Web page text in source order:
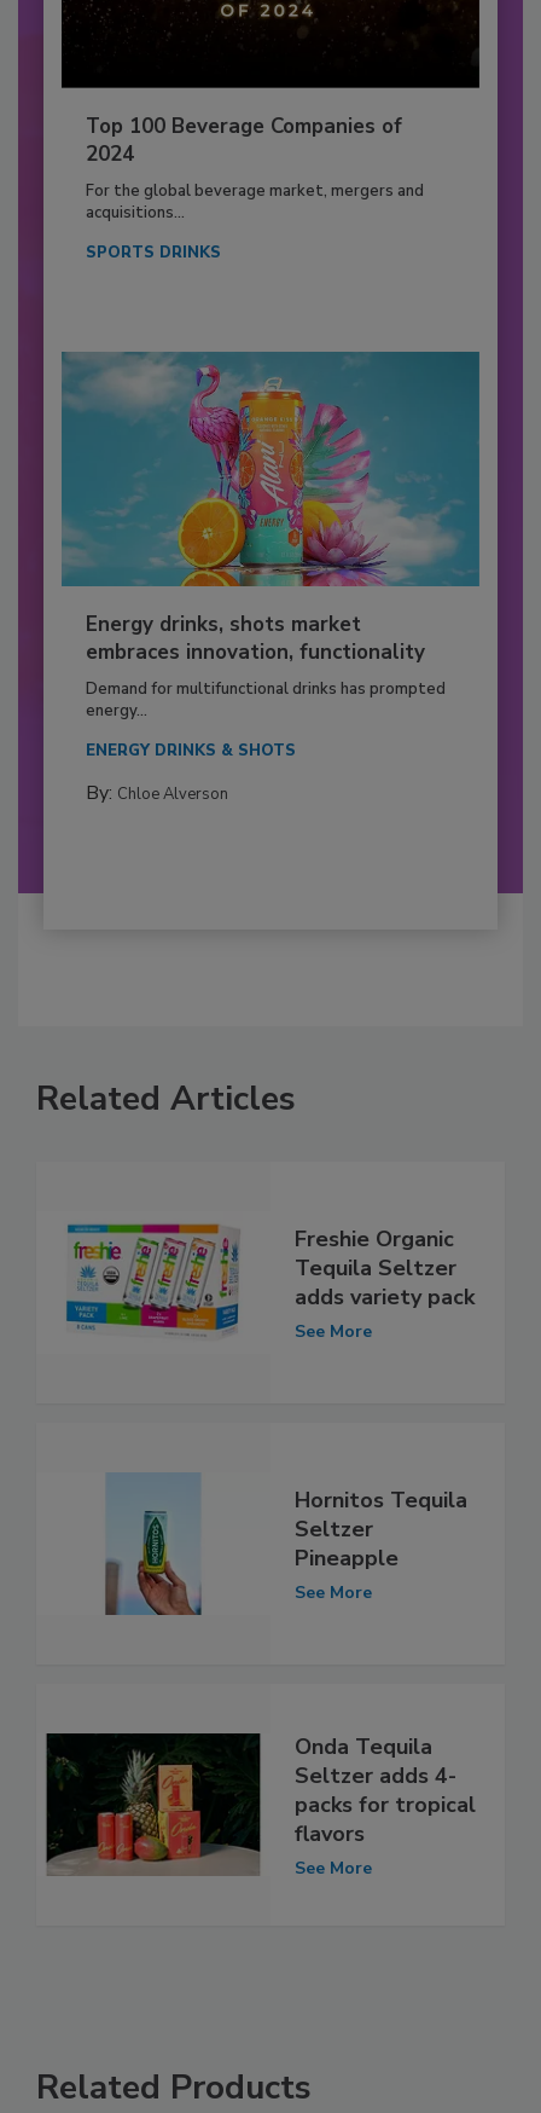
Top 100 Beverage Companies of
2024
For the global beverage market, mergers and
acquisitions...
SPORTS DRINKS
Energy drinks, shots market
embraces innovation, functionality
Demand for multifunctional drinks has prompted
energy...
ENERGY DRINKS & SHOTS
By: Chloe Alverson
Related Articles
Freshie Organic
Tequila Seltzer
adds variety pack
See More
Hornitos Tequila
Seltzer
Pineapple
See More
Onda Tequila
Seltzer adds 4-
packs for tropical
flavors
See More
Related Products